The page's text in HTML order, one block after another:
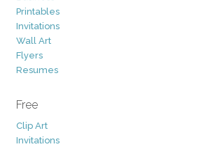
Printables
Invitations
Wall Art
Flyers
Resumes
Free
Clip Art
Invitations